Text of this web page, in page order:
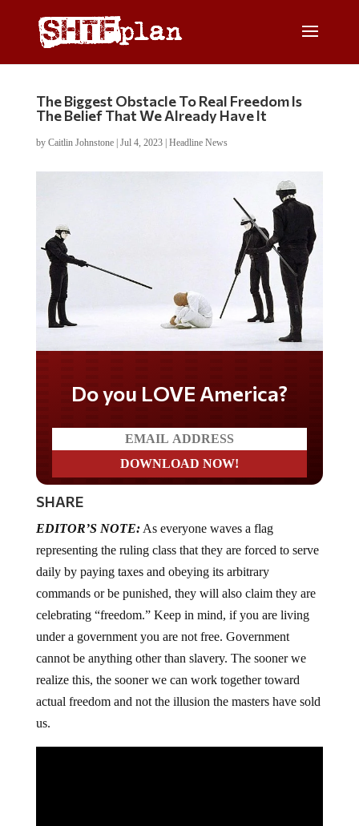
The Biggest Obstacle To Real Freedom Is
The Belief That We Already Have It
by Caitlin Johnstone| Jul 4, 2023| Headline News
Do you LOVE America?
SHARE
EDITOR’S NOTE:As everyone waves a flag
representing the ruling class that they are forced to serve
daily by paying taxes and obeying its arbitrary
commands or be punished, they will also claim they are
celebrating “freedom.” Keep in mind, if you are living
under a government you are not free. Government
cannot be anything other than slavery. The sooner we
realize this, the sooner we can work together toward
actual freedom and not the illusion the masters have sold
us.